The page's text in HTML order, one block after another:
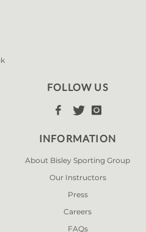
FOLLOW US
  
INFORMATION
About Bisley Sporting Group
Our Instructors
Press
Careers
FAQs